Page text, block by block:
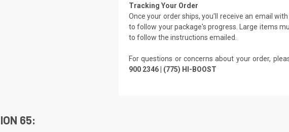
Tracking Your Order
Once your order ships, you'll receive an email
to follow your package's progress. Large items
to follow the instructions emailed.
For questions or concerns about your order,
900 2346 | (775) HI-BOOST
65: